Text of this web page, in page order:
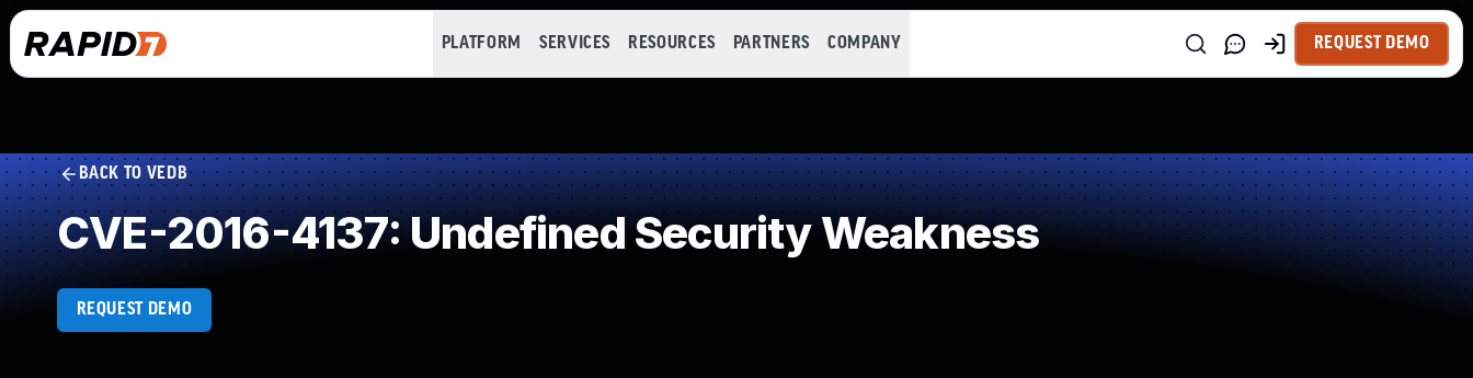
PLATFORM SERVICES RESOURCES PARTNERS COMPANY REQUEST DEMO
BACK TO VEDB
CVE-2016-4137: Undefined Security Weakness
REQUEST DEMO